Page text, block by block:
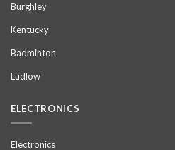
Burghley
Kentucky
Badminton
Ludlow
ELECTRONICS
Electronics